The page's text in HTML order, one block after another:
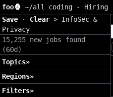
foo🦍 ~/all coding - Hiring
Save
· Clear > InfoSec &
Privacy
15,255 new jobs found
(60d)
Topics»
Regions»
Filters»